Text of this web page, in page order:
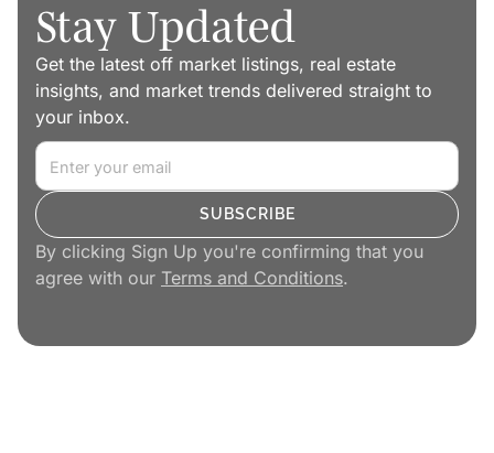
Stay Updated
Get the latest off market listings, real estate
insights, and market trends delivered straight to
your inbox.
By clicking Sign Up you're confirming that you
agree with our Terms and Conditions.